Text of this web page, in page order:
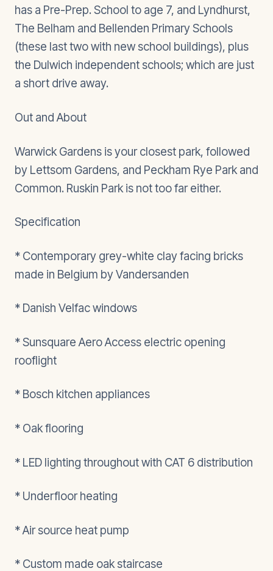
has a Pre-Prep. School to age 7, and Lyndhurst,
The Belham and Bellenden Primary Schools
(these last two with new school buildings), plus
the Dulwich independent schools; which are just
a short drive away.
Out and About
Warwick Gardens is your closest park, followed
by Lettsom Gardens, and Peckham Rye Park and
Common. Ruskin Park is not too far either.
Specification
* Contemporary grey-white clay facing bricks
made in Belgium by Vandersanden
* Danish Velfac windows
* Sunsquare Aero Access electric opening
rooflight
* Bosch kitchen appliances
* Oak flooring
* LED lighting throughout with CAT 6 distribution
* Underfloor heating
* Air source heat pump
* Custom made oak staircase